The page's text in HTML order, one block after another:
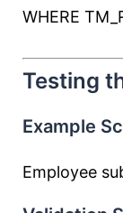
WHERE
Testing
Example
Employee